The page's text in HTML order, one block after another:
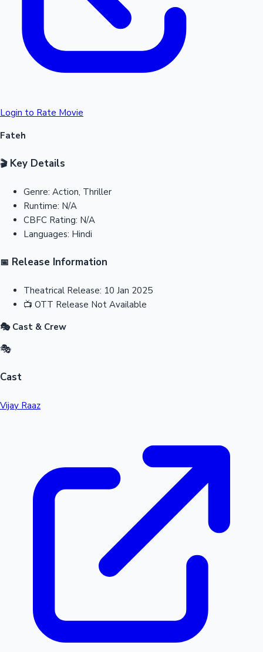
Login to Rate Movie
Fateh
🎬Key Details
Genre: Action, Thriller
Runtime: N/A
CBFC Rating: N/A
Languages: Hindi
📅 Release Information
Theatrical Release: 10 Jan 2025
📺 OTT Release Not Available
🎭 Cast & Crew
🎭
Cast
Vijay Raaz